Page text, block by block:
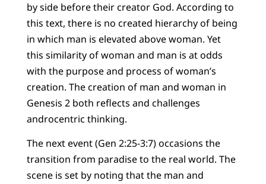
by side before their creator God. According to
this text, there is no created hierarchy of being
in which man is elevated above woman. Yet
this similarity of woman and man is at odds
with the purpose and process of woman’s
creation. The creation of man and woman in
Genesis 2 both reflects and challenges
androcentric thinking.
The next event (Gen 2:25-3:7) occasions the
transition from paradise to the real world. The
scene is set by noting that the man and